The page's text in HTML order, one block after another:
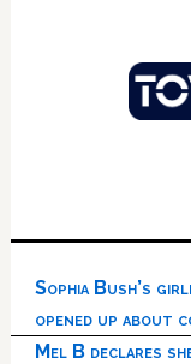
Sophia Bush’s
opened up about
Mel B declares